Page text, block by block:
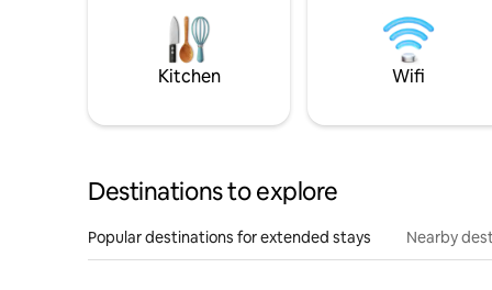
Kitchen Wifi
Destinations to explore
Popular destinations for extended stays Nearby